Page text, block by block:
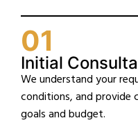
01
Initial
We understand your
conditions, and provide
goals and budget.